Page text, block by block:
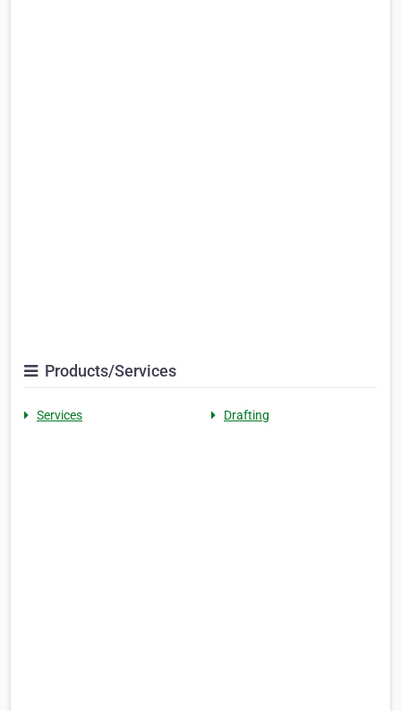
Products/Services
Services Drafting